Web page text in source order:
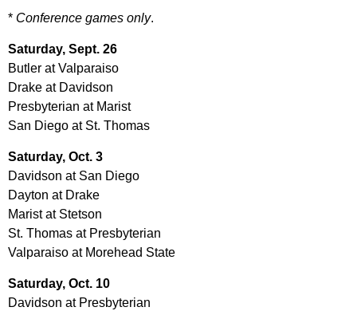
* Conference games only.
Saturday, Sept. 26
Butler at Valparaiso
Drake at Davidson
Presbyterian at Marist
San Diego at St. Thomas
Saturday, Oct. 3
Davidson at San Diego
Dayton at Drake
Marist at Stetson
St. Thomas at Presbyterian
Valparaiso at Morehead State
Saturday, Oct. 10
Davidson at Presbyterian